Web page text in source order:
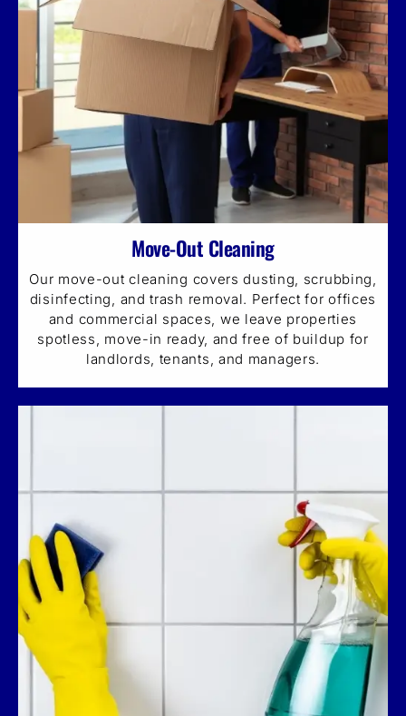
Move-Out Cleaning
Our move-out cleaning covers dusting, scrubbing,
disinfecting, and trash removal. Perfect for offices
and commercial spaces, we leave properties
spotless, move-in ready, and free of buildup for
landlords, tenants, and managers.